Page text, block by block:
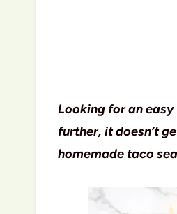
Looking for an
further, it doesn’t
homemade taco